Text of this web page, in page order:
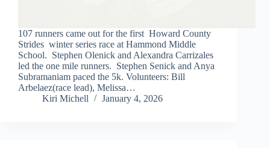
107 runners came out for the first Howard County
Strides winter series race at Hammond Middle
School. Stephen Olenick and Alexandra Carrizales
led the one mile runners. Stephen Senick and Anya
Subramaniam paced the 5k. Volunteers: Bill
Arbelaez(race lead), Melissa…
Kiri Michell
January 4, 2026